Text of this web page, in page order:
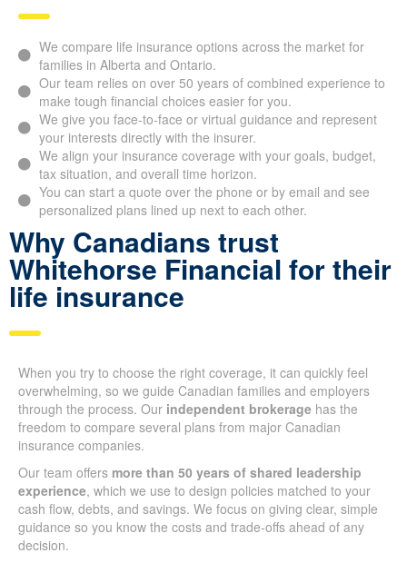
We compare life insurance options across the market for
families in Alberta and Ontario.
Our team relies on over 50 years of combined experience
to make tough financial choices easier for you.
We give you face-to-face or virtual guidance and
represent your interests directly with the insurer.
We align your insurance coverage with your goals,
budget, tax situation, and overall time horizon.
You can start a quote over the phone or by email and see
personalized plans lined up next to each other.
Why Canadians trust
Whitehorse Financial for
their life insurance
When you try to choose the right coverage, it can quickly feel
overwhelming, so we guide Canadian families and employers
through the process. Ourindependent brokeragehas the
freedom to compare several plans from major Canadian
insurance companies.
Our team offers
more than 50 years of shared leadership
experience, which we use to design policies matched to your
cash flow, debts, and savings. We focus on giving clear,
simple guidance so you know the costs and trade-offs ahead
of any decision.